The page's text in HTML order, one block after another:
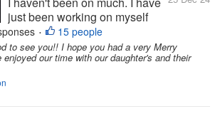
just been working on myself
(mental health), busy with my
YouTube and other personal
things. I intend to come back on
• 15 people
to see you!! I hope you had a very Merry
enjoyed our time with our daughter's and their